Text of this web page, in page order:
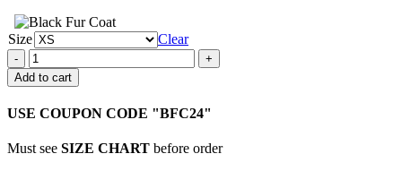
Size
Clear
Bad
Sister
Eva
Trench
quantity
Add to cart
USE COUPON CODE "BFC24"
Must see SIZE CHART before order